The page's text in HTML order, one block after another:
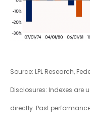
Source: LPL Research,
Disclosures: Indexes
directly. Past